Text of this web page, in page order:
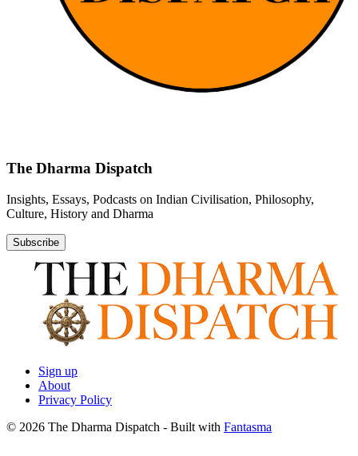
The Dharma Dispatch
Insights, Essays, Podcasts on Indian Civilisation, Philosophy,
Culture, History and Dharma
Subscribe
Sign up
About
Privacy Policy
© 2026 The Dharma Dispatch - Built with Fantasma